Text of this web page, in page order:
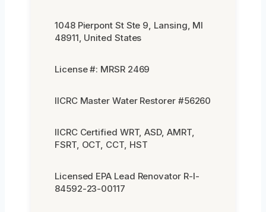
1048 Pierpont St Ste 9, Lansing, MI
48911, United States
License #: MRSR 2469
IICRC Master Water Restorer #56260
IICRC Certified WRT, ASD, AMRT,
FSRT, OCT, CCT, HST
Licensed EPA Lead Renovator R-I-
84592-23-00117